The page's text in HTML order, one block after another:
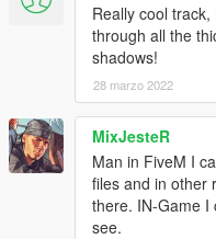
Really cool
through all the
shadows!
28 marzo 2022
MixJesteR
Man in FiveM I
files and in other
there. IN-Game I
see.